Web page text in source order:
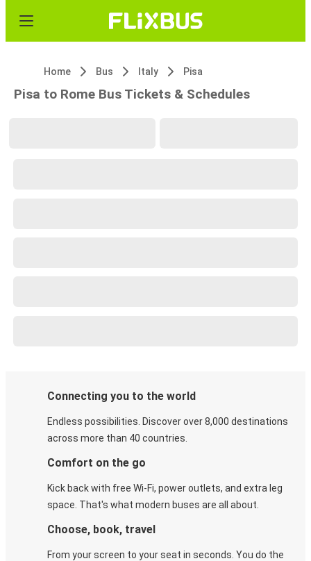
Home Bus Italy Pisa
Pisa to Rome Bus Tickets & Schedules
Connecting you to the world
Endless possibilities. Discover over 8,000 destinations
across more than 40 countries.
Comfort on the go
Kick back with free Wi-Fi, power outlets, and extra leg
space. That's what modern buses are all about.
Choose, book, travel
From your screen to your seat in seconds. You do the